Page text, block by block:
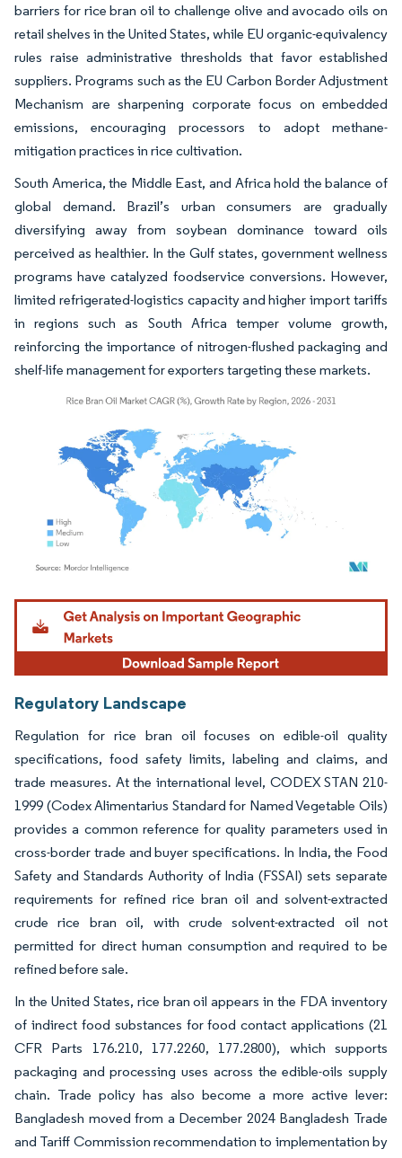
barriers for rice bran oil to challenge olive and avocado oils on
retail shelves in the United States, while EU organic-equivalency
rules raise administrative thresholds that favor established
suppliers. Programs such as the EU Carbon Border Adjustment
Mechanism are sharpening corporate focus on embedded
emissions, encouraging processors to adopt methane-
mitigation practices in rice cultivation.
South America, the Middle East, and Africa hold the balance of
global demand. Brazil’s urban consumers are gradually
diversifying away from soybean dominance toward oils
perceived as healthier. In the Gulf states, government wellness
programs have catalyzed foodservice conversions. However,
limited refrigerated-logistics capacity and higher import tariffs
in regions such as South Africa temper volume growth,
reinforcing the importance of nitrogen-flushed packaging and
shelf-life management for exporters targeting these markets.
Image © Mordor Intelligence. Reuse requires attribution under CC BY 4.0.
Regulatory Landscape
Regulation for rice bran oil focuses on edible-oil quality
specifications, food safety limits, labeling and claims, and
trade measures. At the international level, CODEX STAN 210-
1999 (Codex Alimentarius Standard for Named Vegetable Oils)
provides a common reference for quality parameters used in
cross-border trade and buyer specifications. In India, the Food
Safety and Standards Authority of India (FSSAI) sets separate
requirements for refined rice bran oil and solvent-extracted
crude rice bran oil, with crude solvent-extracted oil not
permitted for direct human consumption and required to be
refined before sale.
In the United States, rice bran oil appears in the FDA inventory
of indirect food substances for food contact applications (21
CFR Parts 176.210, 177.2260, 177.2800), which supports
packaging and processing uses across the edible-oils supply
chain. Trade policy has also become a more active lever:
Bangladesh moved from a December 2024 Bangladesh Trade
and Tariff Commission recommendation to implementation by